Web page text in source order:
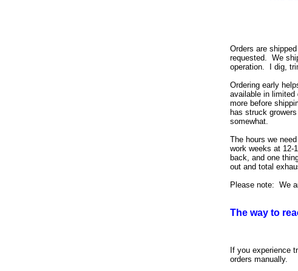
Orders are
requested. We
operation. I dig,
Ordering early
available in limited
more before
has struck
somewhat.
The hours we
work weeks at 12-
back, and one
out and total
Please note: We
The way to
If you experience
orders manually.